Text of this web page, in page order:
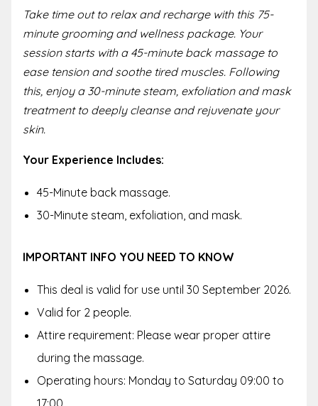
Take time out to relax and recharge with this 75-
minute grooming and wellness package. Your
session starts with a 45-minute back massage to
ease tension and soothe tired muscles. Following
this, enjoy a 30-minute steam, exfoliation and mask
treatment to deeply cleanse and rejuvenate your
skin.
Your Experience Includes:
45-Minute back massage.
30-Minute steam, exfoliation, and mask.
IMPORTANT INFO YOU NEED TO KNOW
This deal is valid for use until 30 September 2026.
Valid for 2 people.
Attire requirement: Please wear proper attire
during the massage.
Operating hours: Monday to Saturday 09:00 to